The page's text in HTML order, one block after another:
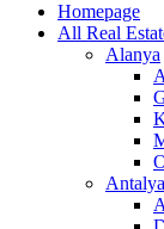
Homepage
All Real
Alanya
Antalya